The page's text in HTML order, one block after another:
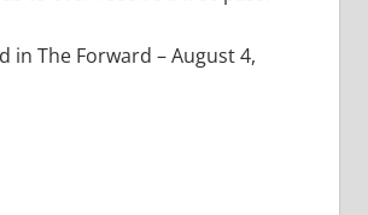
in The Forward – August 4,